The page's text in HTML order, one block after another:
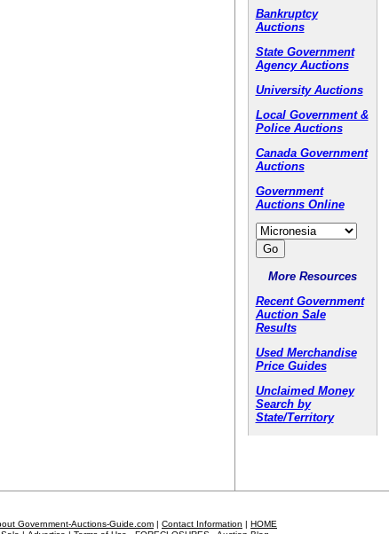
Bankruptcy
Auctions
State Government
Agency Auctions
University Auctions
Local Government &
Police Auctions
Canada Government
Auctions
Government
Auctions Online
More Resources
Recent Government
Auction Sale
Results
Used Merchandise
Price Guides
Unclaimed Money
Search by
State/Territory
Government-Auctions-Guide.com | Contact Information | HOME